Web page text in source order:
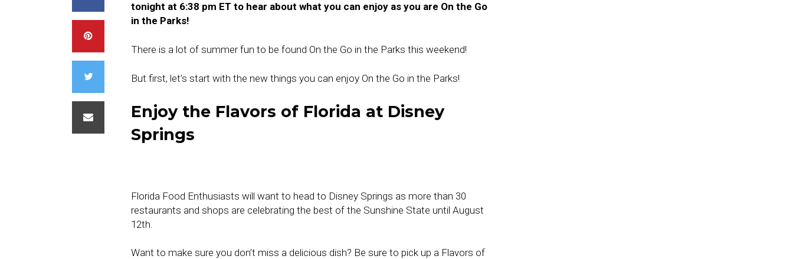
tonight at 6:38 pm ET to hear about what you can enjoy as you are On the Go
in the Parks!
There is a lot of summer fun to be found On the Go in the Parks this weekend!
But first, let’s start with the new things you can enjoy On the Go in the Parks!
Enjoy the Flavors of Florida at Disney
Springs
Florida Food Enthusiasts will want to head to Disney Springs as more than 30
restaurants and shops are celebrating the best of the Sunshine State until August
12th.
Want to make sure you don’t miss a delicious dish? Be sure to pick up a Flavors of